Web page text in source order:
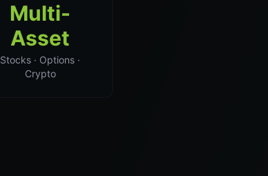
Multi-
Asset
Stocks · Options ·
Crypto